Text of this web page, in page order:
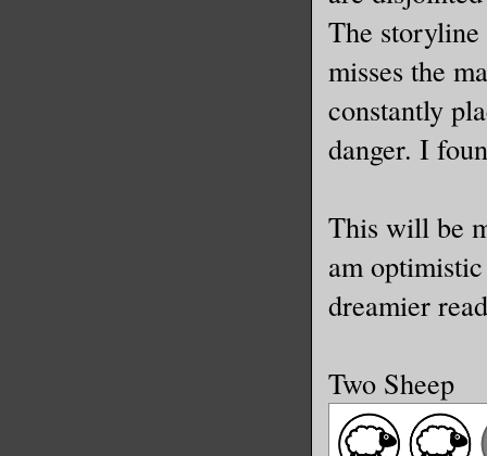
The storyline
misses the
constantly
danger. I
This will be
am
dreamier
Two Sheep